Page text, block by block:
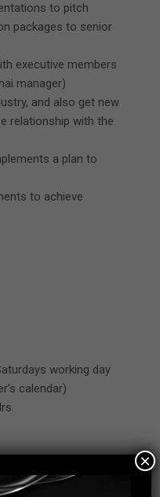
to pitch
packages to senior
executive members
manager)
and also get new
relationship with the
a plan to
to achieve
working day
calendar)
×